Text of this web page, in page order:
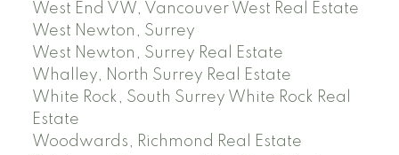
West End VW, Vancouver West Real Estate
West Newton, Surrey
West Newton, Surrey Real Estate
Whalley, North Surrey Real Estate
White Rock, South Surrey White Rock Real
Estate
Woodwards, Richmond Real Estate